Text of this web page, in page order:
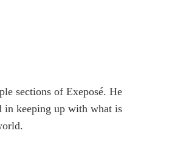
sections of Exeposé. He
in keeping up with what is